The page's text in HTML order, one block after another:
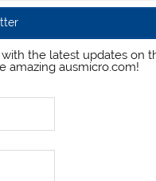
the latest updates on
amazing ausmicro.com!